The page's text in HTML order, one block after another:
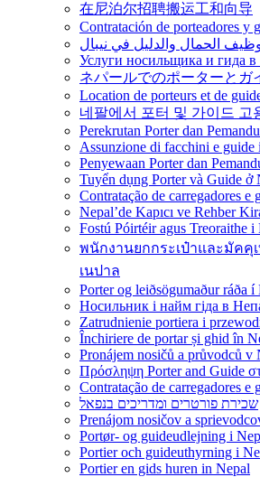
在尼泊尔招聘搬运工和向导
Contratación de porteadores y
الحمال والدليل في نيبال
Услуги носильщика и гида
ネパールでのポーターとガ
Location de porteurs et de
네팔에서 포터 및 가이드 고
Perekrutan Porter dan
Assunzione di facchini e guide
Penyewaan Porter dan
Tuyển dụng Porter và Guide ở
Contratação de carregadores e
Nepal’de Kapıcı ve Rehber
Fostú Póirtéir agus Treoraithe i
พนักงานยกกระเป๋าและมัคคุ
เนปาล
Porter og leiðsögumaður ráða í
Носильник і найм гіда в
Zatrudnienie portiera i
Închiriere de portar și ghid în
Pronájem nosičů a průvodců v
Πρόσληψη Porter and Guide
Contratação de carregadores e
שכירת פורטרים ומדריכים בנפאל
Prenájom nosičov a
Portør- og guideudlejning i
Portier och guideuthyrning i
Portier en gids huren in Nepal